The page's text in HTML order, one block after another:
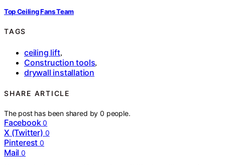
Top Ceiling Fans Team
TAGS
ceiling lift,
Construction tools,
drywall installation
SHARE ARTICLE
The post has been shared by0 people.
Facebook 0
X (Twitter) 0
Pinterest 0
Mail 0